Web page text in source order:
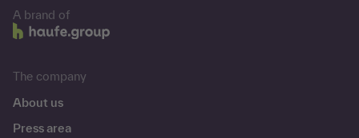
A brand of
The company
About us
Press area